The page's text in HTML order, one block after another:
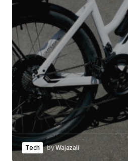
Tech byWajazali